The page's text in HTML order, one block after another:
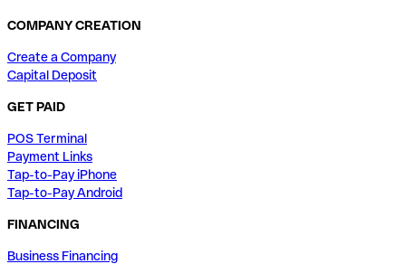
COMPANY CREATION
Create a Company
Capital Deposit
GET PAID
POS Terminal
Payment Links
Tap-to-Pay iPhone
Tap-to-Pay Android
FINANCING
Business Financing